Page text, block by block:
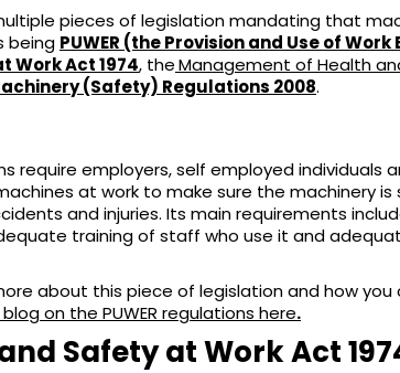
pieces of legislation mandating that
being PUWER (the Provision and Use of
Work Act 1974, theManagement of Health
(Safety) Regulations 2008.
require employers, self employed individuals
at work to make sure the machinery
and injuries. Its main requirements
training of staff who use it and
about this piece of legislation and how
on the PUWER regulations here.
Safety at Work Act